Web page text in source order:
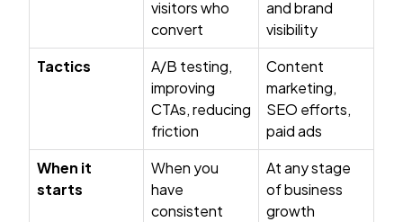
visitors who
convert
and brand
visibility
Tactics
A/B testing,
improving
CTAs, reducing
friction
Content
marketing,
SEO efforts,
paid ads
When it
starts
When you
have
consistent
At any stage
of business
growth